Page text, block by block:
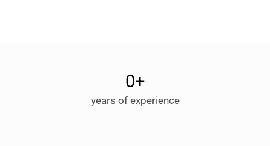
0+
years of experience